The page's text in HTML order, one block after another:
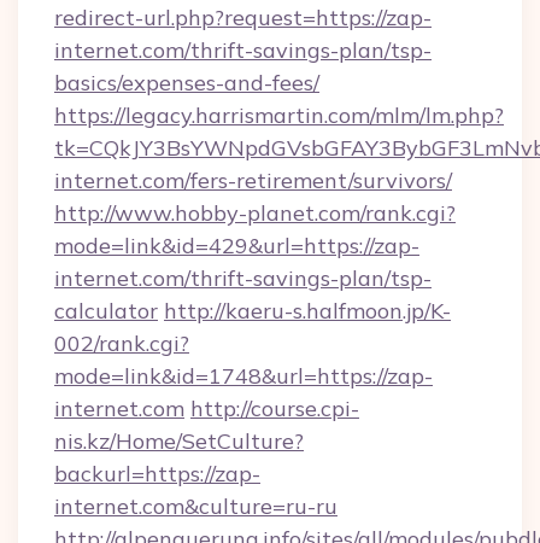
redirect-url.php?request=https://zap-
internet.com/thrift-savings-plan/tsp-
basics/expenses-and-fees/
https://legacy.harrismartin.com/mlm/lm.php?
internet.com/fers-retirement/survivors/
http://www.hobby-planet.com/rank.cgi?
mode=link&id=429&url=https://zap-
internet.com/thrift-savings-plan/tsp-
calculator http://kaeru-s.halfmoon.jp/K-
002/rank.cgi?
mode=link&id=1748&url=https://zap-
internet.com http://course.cpi-
nis.kz/Home/SetCulture?
backurl=https://zap-
internet.com&culture=ru-ru